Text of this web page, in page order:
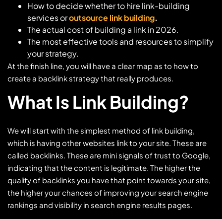
How to decide whether to hire link-building
services oroutsource link building.
The actual cost of building a link in 2026.
The most effective tools and resources to simplify
your strategy.
At the finish line, you will have a clear map as to how to
create a backlink strategy that really produces.
What Is Link Building?
We will start with the simplest method of link building,
which is having other websites link to your site. These are
called backlinks. These are mini signals of trust to Google,
indicating that the content is legitimate. The higher the
quality of backlinks you have that point towards your site,
the higher your chances of improving your search engine
rankings and visibility in search engine results pages.